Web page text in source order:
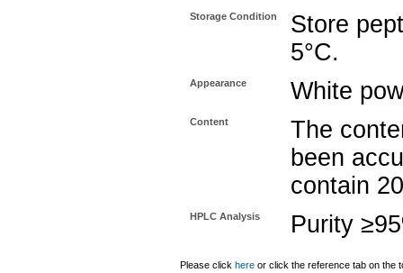
Storage Condition
Store
5°C.
Appearance White
Content
The
been
contain
HPLC Analysis Purity
Please click here or click the reference tab on the